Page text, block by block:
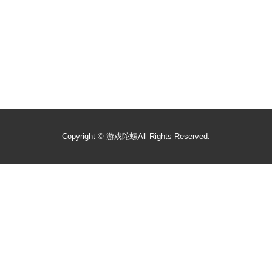
Copyright © 游戏陀螺All Rights Reserved.